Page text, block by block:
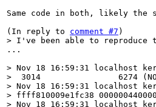
Same code in both, likely the
(In reply to comment #7
> I've been able to reproduce
...
> Nov 18 16:59:31 localhost
>  3014                6274
> Nov 18 16:59:31 localhost
> ffff810009e1fc38
> Nov 18 16:59:31 localhost